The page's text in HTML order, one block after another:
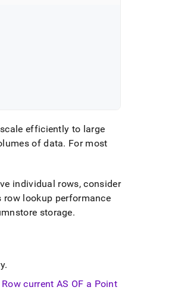
efficiently to large
of data. For most
individual rows, consider
row lookup performance
storage.
.
current AS OF a Point